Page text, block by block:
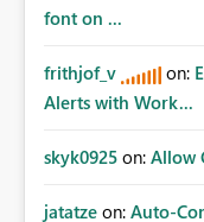
font on ...
frithjof_v on:
Alerts with Work...
skyk0925 on: Allow
jatatze on: Auto-